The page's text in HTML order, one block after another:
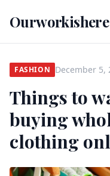
Ourworkishere
FASHION December 5,
Things to
buying
clothing